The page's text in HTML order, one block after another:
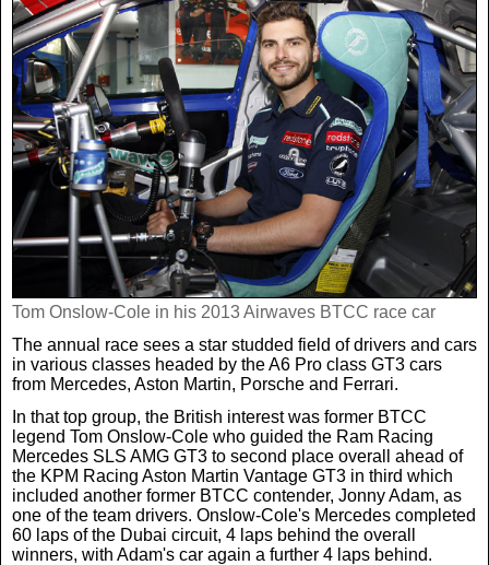
Politics
Crime
Health
Real Life
Business & Consumer
Weird News
Science & Technology
News By Area
Scottish Championship
Scottish Cup
Betfred Cup
Scotland Football Team
Transfer News
English Premier League
Latest Sport
Football
Rugby
Golf
Tennis
Boxing
Darts
TV & CELEBS
Latest Celebs
Celebrity News
TV & Radio News
Celebrity Interviews
LIFE & STYLE
MORE
Life & Style
Scotland Now
In Your Area
Business
Travel
Tom Onslow-Cole in his 2013 Airwaves BTCC race car
The annual race sees a star studded field of drivers and cars
in various classes headed by the A6 Pro class GT3 cars
from Mercedes, Aston Martin, Porsche and Ferrari.
In that top group, the British interest was former BTCC
legend Tom Onslow-Cole who guided the Ram Racing
Mercedes SLS AMG GT3 to second place overall ahead of
the KPM Racing Aston Martin Vantage GT3 in third which
included another former BTCC contender, Jonny Adam, as
one of the team drivers. Onslow-Cole's Mercedes completed
60 laps of the Dubai circuit, 4 laps behind the overall
winners, with Adam's car again a further 4 laps behind.